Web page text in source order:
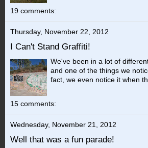
19 comments:
Thursday, November 22, 2012
I Can't Stand Graffiti!
We've been in a lot of
and one of the things we
fact, we even notice it when
15 comments:
Wednesday, November 21, 2012
Well that was a fun parade!